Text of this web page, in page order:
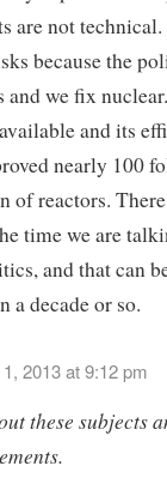
are not technical.
because the
we fix
and its
nearly 100
of reactors.
time we are
and that can
a decade or so.
2013 at 9:12 pm
these subjects